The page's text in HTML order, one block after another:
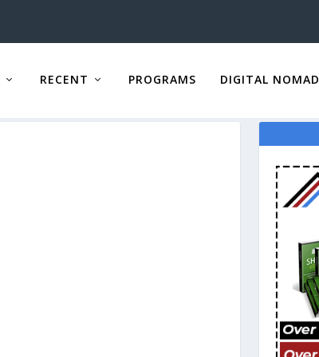
RECENT PROGRAMS DIGITAL NOMAD